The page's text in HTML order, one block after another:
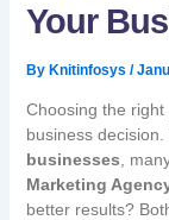
Your
By Knitinfosys /
Choosing the
business
businesses ,
Marketing
better results?